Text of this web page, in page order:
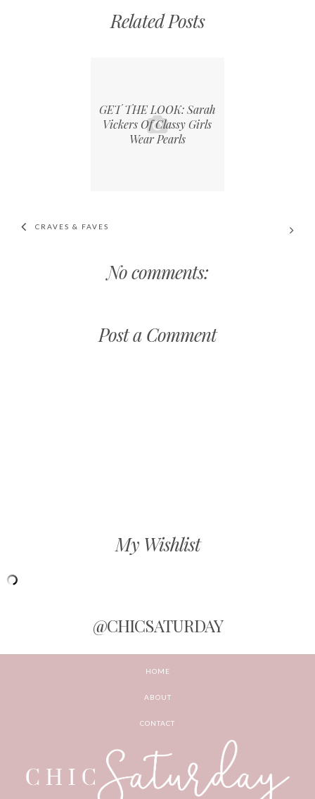
Related Posts
GET THE LOOK: Sarah
Vickers Of Classy Girls
Wear Pearls
CRAVES & FAVES
No comments:
Post a Comment
My Wishlist
@CHICSATURDAY
HOME
ABOUT
CONTACT